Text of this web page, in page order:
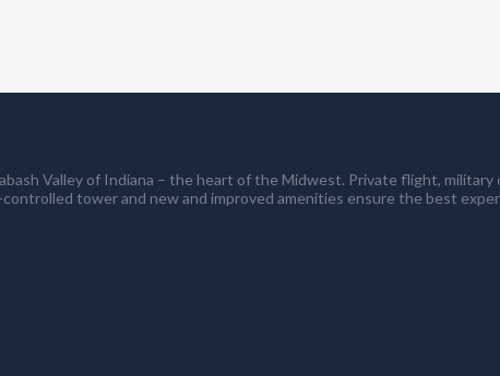
Valley of Indiana – the heart of the Midwest. Private flight,
tower and new and improved amenities ensure the best